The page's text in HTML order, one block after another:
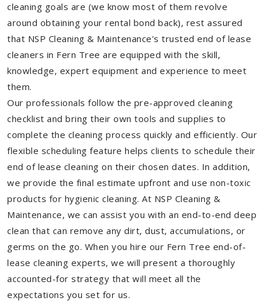
cleaning goals are (we know most of them revolve
around obtaining your rental bond back), rest assured
that NSP Cleaning & Maintenance's trusted end of lease
cleaners in Fern Tree are equipped with the skill,
knowledge, expert equipment and experience to meet
them.
Our professionals follow the pre-approved cleaning
checklist and bring their own tools and supplies to
complete the cleaning process quickly and efficiently. Our
flexible scheduling feature helps clients to schedule their
end of lease cleaning on their chosen dates. In addition,
we provide the final estimate upfront and use non-toxic
products for hygienic cleaning. At NSP Cleaning &
Maintenance, we can assist you with an end-to-end deep
clean that can remove any dirt, dust, accumulations, or
germs on the go. When you hire our Fern Tree end-of-
lease cleaning experts, we will present a thoroughly
accounted-for strategy that will meet all the
expectations you set for us.